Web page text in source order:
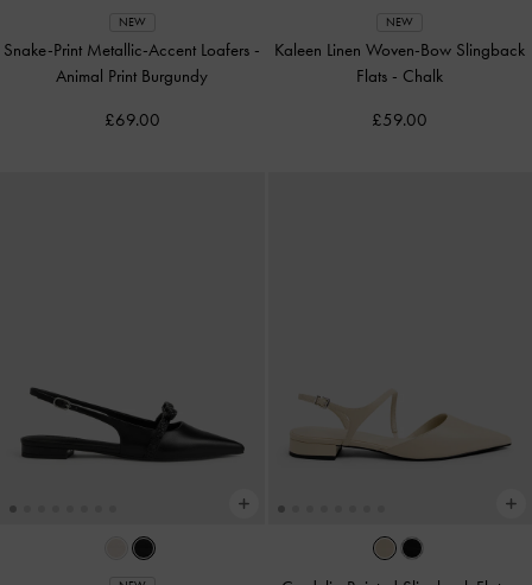
NEW
Snake-Print Metallic-Accent Loafers -
Animal Print Burgundy
£69.00
NEW
Kaleen Linen Woven-Bow Slingback
Flats - Chalk
£59.00